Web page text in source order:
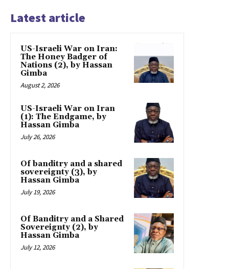
Latest article
US-Israeli War on Iran:
The Honey Badger of
Nations (2), by Hassan
Gimba
August 2, 2026
US-Israeli War on Iran
(1): The Endgame, by
Hassan Gimba
July 26, 2026
Of banditry and a shared
sovereignty (3), by
Hassan Gimba
July 19, 2026
Of Banditry and a Shared
Sovereignty (2), by
Hassan Gimba
July 12, 2026